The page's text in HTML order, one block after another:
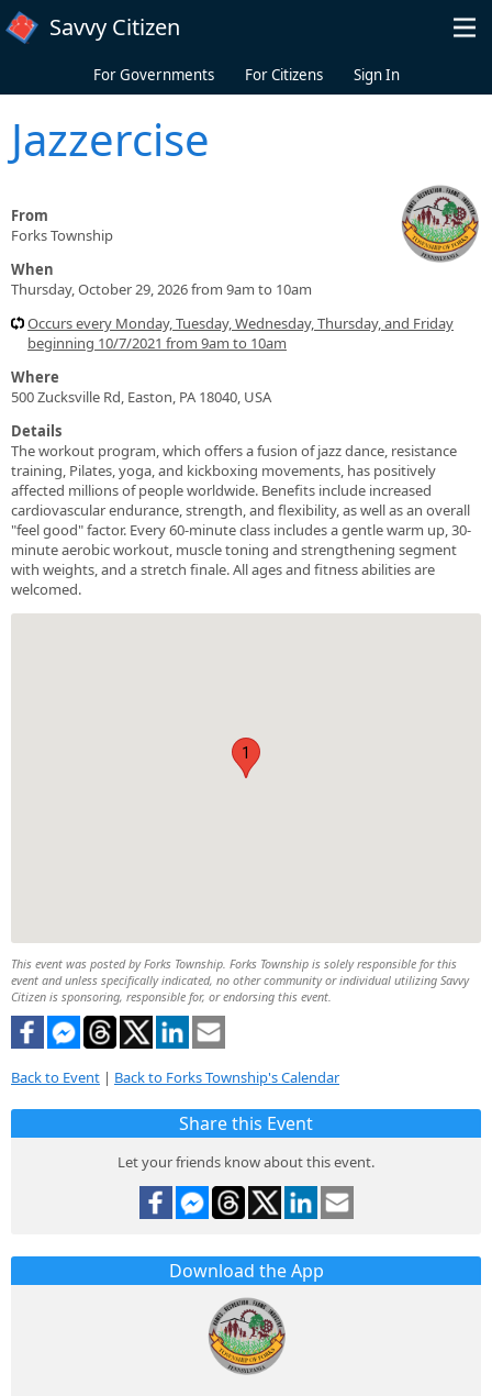
Skip to main content
Savvy Citizen
For Governments For Citizens Sign In
Jazzercise
From
Forks Township
When
Thursday, October 29, 2026 from 9am to 10am
Occurs every Monday, Tuesday, Wednesday, Thursday, and Friday
beginning 10/7/2021 from 9am to 10am
Where
500 Zucksville Rd, Easton, PA 18040, USA
Details
The workout program, which offers a fusion of jazz dance, resistance
training, Pilates, yoga, and kickboxing movements, has positively
affected millions of people worldwide. Benefits include increased
cardiovascular endurance, strength, and flexibility, as well as an overall
"feel good" factor. Every 60-minute class includes a gentle warm up, 30-
minute aerobic workout, muscle toning and strengthening segment
with weights, and a stretch finale. All ages and fitness abilities are
welcomed.
1
This event was posted by Forks Township. Forks Township is solely responsible for this
event and unless specifically indicated, no other community or individual utilizing Savvy
Citizen is sponsoring, responsible for, or endorsing this event.
Back to Event | Back to Forks Township's Calendar
Share this Event
Let your friends know about this event.
Download the App